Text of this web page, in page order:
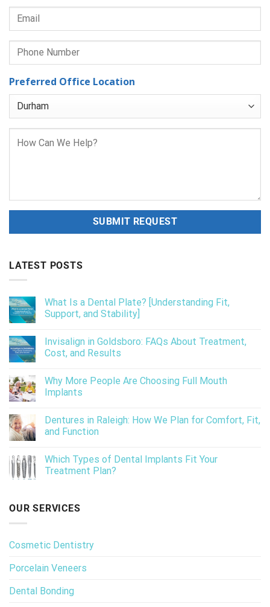
Preferred Office Location
LATEST POSTS
What Is a Dental Plate? [Understanding Fit,
Support, and Stability]
Invisalign in Goldsboro: FAQs About Treatment,
Cost, and Results
Why More People Are Choosing Full Mouth
Implants
Dentures in Raleigh: How We Plan for Comfort, Fit,
and Function
Which Types of Dental Implants Fit Your
Treatment Plan?
OUR SERVICES
Cosmetic Dentistry
Porcelain Veneers
Dental Bonding